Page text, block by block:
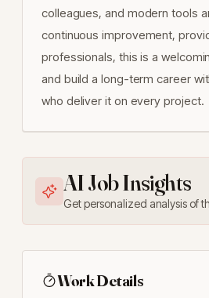
colleagues, and modern tools
continuous improvement,
professionals, this is a
and build a long-term career
who deliver it on every project.
AI Job Insights
Get personalized analysis of
Work Details